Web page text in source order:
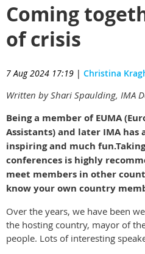
Coming
of crisis
7 Aug 2024 17:19 | Christina
Written by Shari Spaulding, IMA
Being a member of EUMA
Assistants) and later IMA
inspiring and much fun.
conferences is highly
meet members in other
know your own country
Over the years, we have been
the hosting country, mayor of
people. Lots of interesting